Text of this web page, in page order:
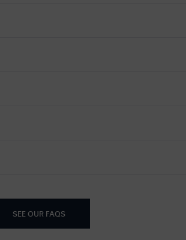
SEE OUR FAQS